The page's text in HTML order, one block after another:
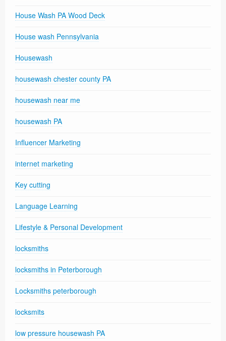
House Wash PA Wood Deck
House wash Pennsylvania
Housewash
housewash chester county PA
housewash near me
housewash PA
Influencer Marketing
internet marketing
Key cutting
Language Learning
Lifestyle & Personal Development
locksmiths
locksmiths in Peterborough
Locksmiths peterborough
locksmits
low pressure housewash PA